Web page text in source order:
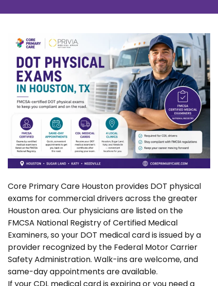
Core Primary Care Houston provides DOT physical
exams for commercial drivers across the greater
Houston area. Our physicians are listed on the
FMCSA National Registry of Certified Medical
Examiners, so your DOT medical card is issued by a
provider recognized by the Federal Motor Carrier
Safety Administration. Walk-ins are welcome, and
same-day appointments are available.